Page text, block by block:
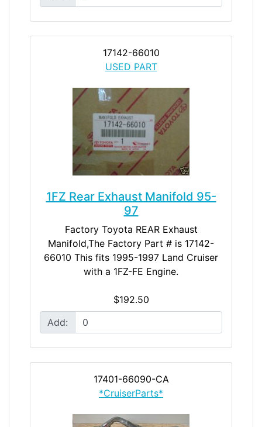
17142-66010
USED PART
1FZ Rear Exhaust Manifold 95-
97
Factory Toyota REAR Exhaust
Manifold,The Factory Part # is 17142-
66010 This fits 1995-1997 Land Cruiser
with a 1FZ-FE Engine.
$192.50
Add:
17401-66090-CA
*CruiserParts*